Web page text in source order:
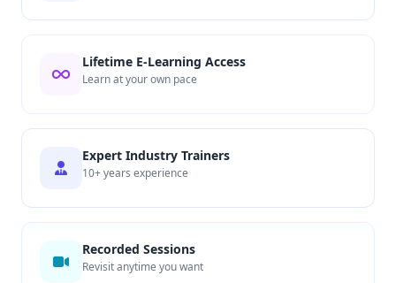
Lifetime E-Learning Access
Learn at your own pace
Expert Industry Trainers
10+ years experience
Recorded Sessions
Revisit anytime you want